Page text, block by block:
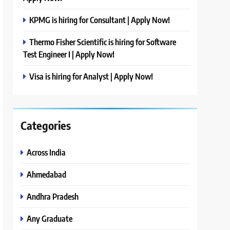
KPMG is hiring for Consultant | Apply Now!
Thermo Fisher Scientific is hiring for Software
Test Engineer I | Apply Now!
Visa is hiring for Analyst | Apply Now!
Categories
Across India
Ahmedabad
Andhra Pradesh
Any Graduate